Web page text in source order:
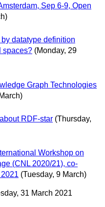
Sep 6-9, Open
datatype definition
spaces? (Monday, 29
Graph Technologies
RDF-star (Thursday,
Workshop on
(CNL 2020/21), co-
(Tuesday, 9 March)
31 March 2021